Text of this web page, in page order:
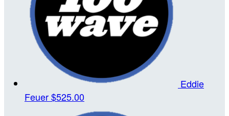
Eddie
Feuer$525.00